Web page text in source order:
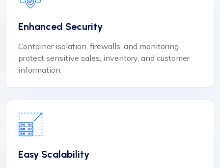
Enhanced Security
Container isolation, firewalls, and monitoring
protect sensitive sales, inventory, and customer
information.
Easy Scalability